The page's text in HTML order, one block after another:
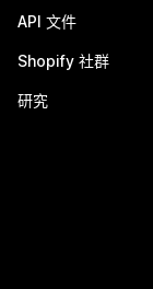
API 文件
Shopify 社群
研究